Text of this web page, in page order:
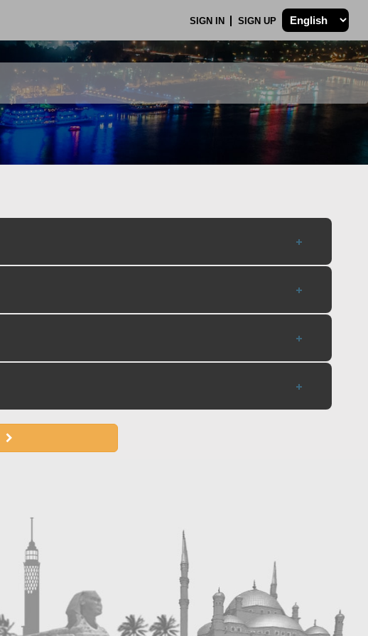
SIGN IN SIGN UP